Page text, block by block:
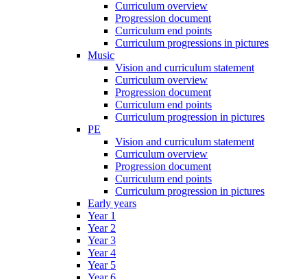
Curriculum overview
Progression document
Curriculum end points
Curriculum progressions in pictures
Music
Vision and curriculum statement
Curriculum overview
Progression document
Curriculum end points
Curriculum progression in pictures
PE
Vision and curriculum statement
Curriculum overview
Progression document
Curriculum end points
Curriculum progression in pictures
Early years
Year 1
Year 2
Year 3
Year 4
Year 5